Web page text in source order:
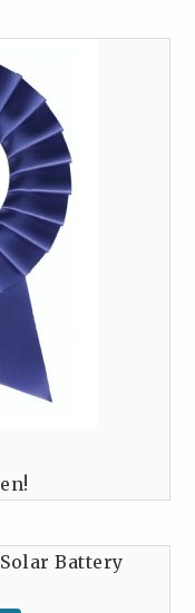
Battery